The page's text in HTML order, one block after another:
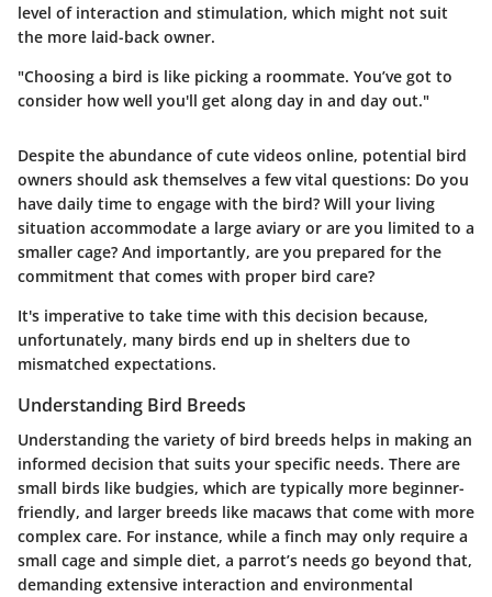
level of interaction and stimulation, which might not suit
the more laid-back owner.
"Choosing a bird is like picking a roommate. You’ve got to
consider how well you'll get along day in and day out."
Despite the abundance of cute videos online, potential bird
owners should ask themselves a few vital questions: Do you
have daily time to engage with the bird? Will your living
situation accommodate a large aviary or are you limited to a
smaller cage? And importantly, are you prepared for the
commitment that comes with proper bird care?
It's imperative to take time with this decision because,
unfortunately, many birds end up in shelters due to
mismatched expectations.
Understanding Bird Breeds
Understanding the variety of bird breeds helps in making an
informed decision that suits your specific needs. There are
small birds like budgies, which are typically more beginner-
friendly, and larger breeds like macaws that come with more
complex care. For instance, while a finch may only require a
small cage and simple diet, a parrot’s needs go beyond that,
demanding extensive interaction and environmental